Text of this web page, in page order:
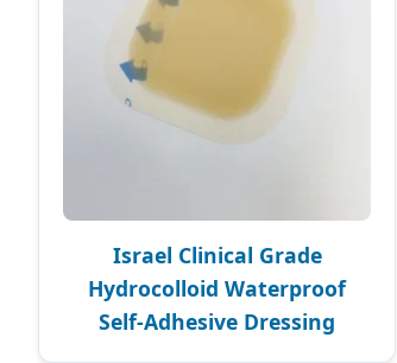
Israel Clinical Grade
Hydrocolloid Waterproof
Self-Adhesive Dressing